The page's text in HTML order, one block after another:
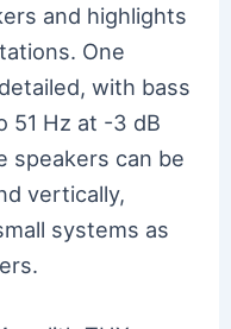
and highlights
One
with bass
51 Hz at -3 dB
speakers can be
vertically,
systems as